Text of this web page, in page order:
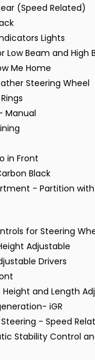
(Speed Related)
Lights
Low Beam and High
Me Home
Steering Wheel
Manual
in Front
Black
- Partition
for Steering
Adjustable
Drivers
and Length
iGR
- Speed
Stability Control